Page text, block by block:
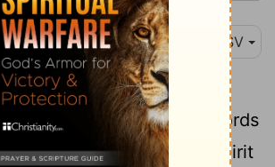
7:12 ESV
their hearts diamond-hard
hear the law and the words
hosts had sent by his Spirit